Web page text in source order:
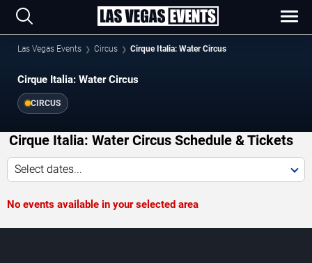
Las Vegas Events Circus Cirque Italia: Water Circus
Cirque Italia: Water Circus
CIRCUS
Cirque Italia: Water Circus Schedule & Tickets
Select dates...
No events available in your selected area